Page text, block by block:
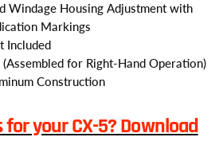
Windage Housing Adjustment with
Markings
Included
for Right-Hand Operation)
Construction
your CX-5? Download